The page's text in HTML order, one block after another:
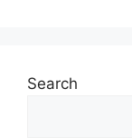
Search